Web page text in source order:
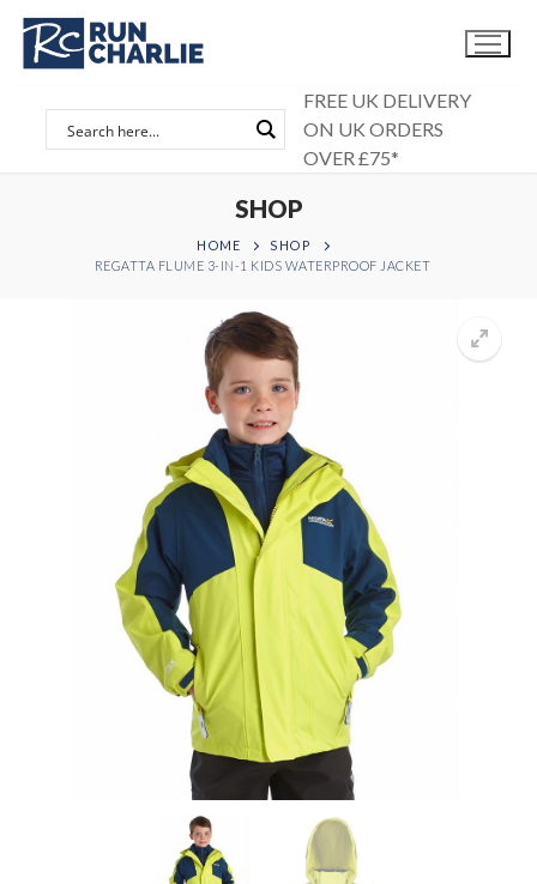
Skip
content
FREE UK DELIVERY
ON UK ORDERS
OVER £75*
SHOP
HOME
SHOP
REGATTA FLUME 3-IN-1 KIDS WATERPROOF JACKET